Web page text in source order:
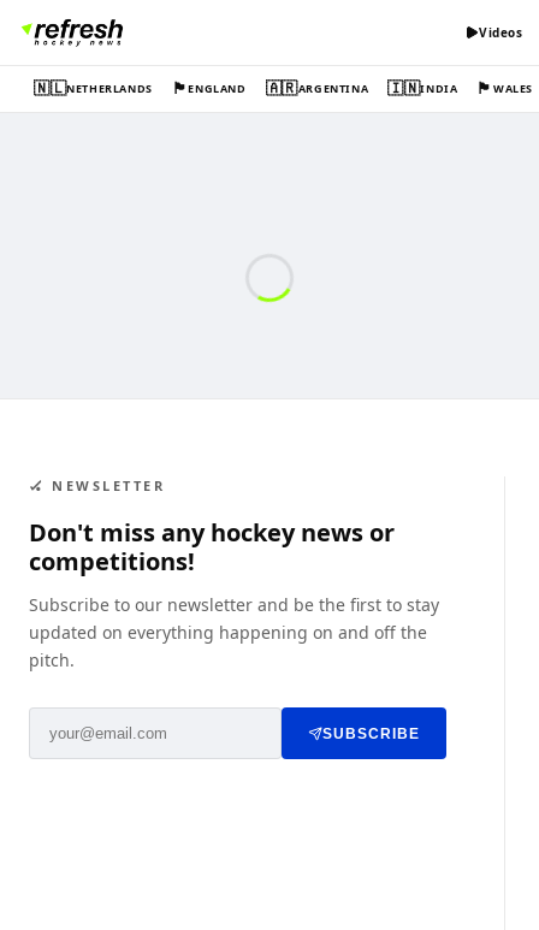
Videos
🇳🇱NETHERLANDS 🏴󠁧󠁢󠁥󠁮󠁧󠁿ENGLAND 🇦🇷ARGENTINA 🇮🇳INDIA 🏴󠁧󠁢󠁷󠁬󠁳󠁿WALES
🏑 NEWSLETTER
Don't miss any hockey news or
competitions!
Subscribe to our newsletter and be the first to stay
updated on everything happening on and off the
pitch.
SUBSCRIBE